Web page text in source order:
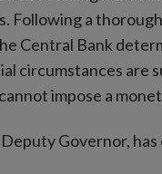
Following a
Central Bank
circumstances are
impose a
Governor,